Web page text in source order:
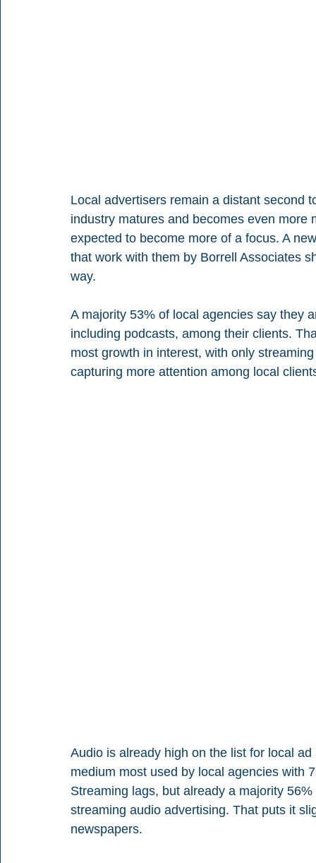
Local advertisers remain a distant second
industry matures and becomes even
expected to become more of a focus. A
that work with them by Borrell Associates
way.
A majority 53% of local agencies say they
including podcasts, among their clients.
most growth in interest, with only
capturing more attention among local
Audio is already high on the list for local
medium most used by local agencies with
Streaming lags, but already a majority
streaming audio advertising. That puts it
newspapers.